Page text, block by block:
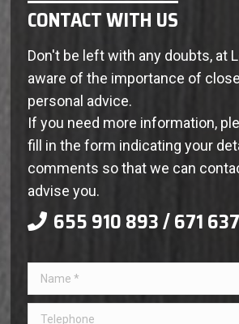
CONTACT WITH US
Don't be left with any doubts, at
aware of the importance of
personal advice.
If you need more information,
fill in the form indicating your
comments so that we can
advise you.
655 910 893 / 671